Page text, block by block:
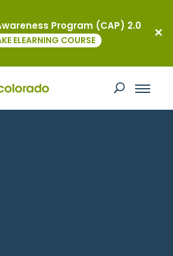
Program (CAP) 2.0
ELEARNING COURSE